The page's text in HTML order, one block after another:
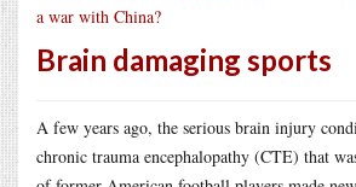
a war with China?
Brain damaging sports
A few years ago, the serious brain injury
chronic trauma encephalopathy (CTE) that